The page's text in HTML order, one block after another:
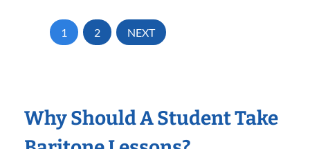
1 2 NEXT
Why Should A Student Take